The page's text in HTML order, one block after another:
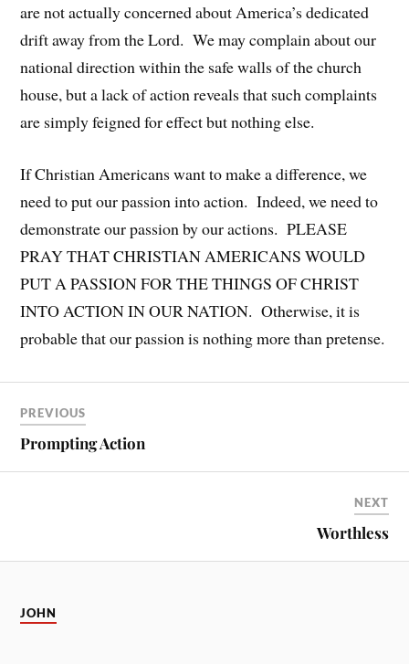
are not actually concerned about America’s dedicated
drift away from the Lord. We may complain about our
national direction within the safe walls of the church
house, but a lack of action reveals that such complaints
are simply feigned for effect but nothing else.
If Christian Americans want to make a difference, we
need to put our passion into action. Indeed, we need to
demonstrate our passion by our actions. PLEASE
PRAY THAT CHRISTIAN AMERICANS WOULD
PUT A PASSION FOR THE THINGS OF CHRIST
INTO ACTION IN OUR NATION. Otherwise, it is
probable that our passion is nothing more than pretense.
PREVIOUS
Prompting Action
NEXT
Worthless
JOHN